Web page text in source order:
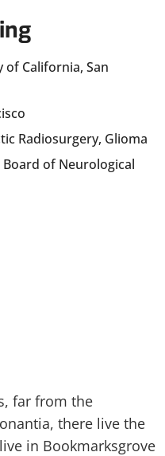
of California, San
Radiosurgery, Glioma
of Neurological
far from the
there live the
in Bookmarksgrove